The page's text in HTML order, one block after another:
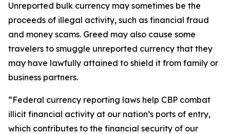
Unreported bulk currency may sometimes be the
proceeds of illegal activity, such as financial fraud
and money scams. Greed may also cause some
travelers to smuggle unreported currency that they
may have lawfully attained to shield it from family or
business partners.
“Federal currency reporting laws help CBP combat
illicit financial activity at our nation’s ports of entry,
which contributes to the financial security of our